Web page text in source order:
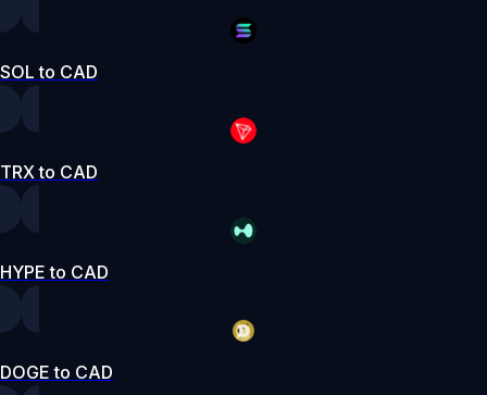
SOL to CAD
TRX to CAD
HYPE to CAD
DOGE to CAD